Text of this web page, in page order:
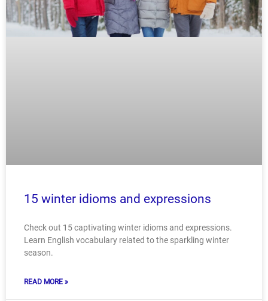
15 winter idioms and expressions
Check out 15 captivating winter idioms and expressions.
Learn English vocabulary related to the sparkling winter
season.
READ MORE »